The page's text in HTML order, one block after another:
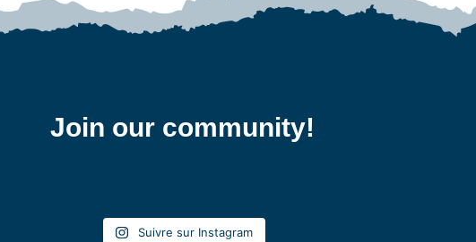
Join our community!
Suivre sur Instagram